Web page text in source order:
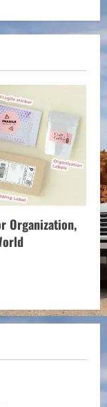
Organization,